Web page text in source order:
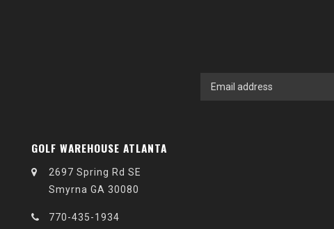
GOLF WAREHOUSE ATLANTA
2697 Spring Rd SE
Smyrna GA 30080
770-435-1934